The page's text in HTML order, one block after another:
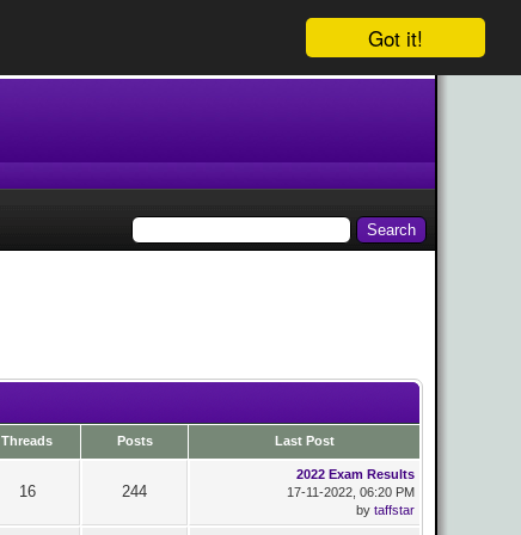
Got it!
Threads Posts Last Post
16 244
2022 Exam Results
17-11-2022, 06:20 PM
by taffstar